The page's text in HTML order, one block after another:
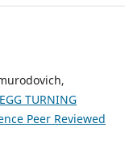
TURNING
Peer Reviewed